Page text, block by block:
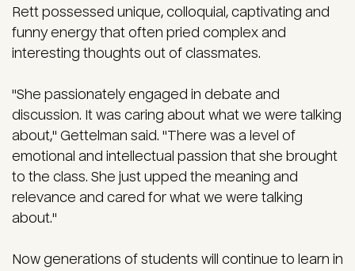
Rett possessed unique, colloquial, captivating and
funny energy that often pried complex and
interesting thoughts out of classmates.
"She passionately engaged in debate and
discussion. It was caring about what we were talking
about," Gettelman said. "There was a level of
emotional and intellectual passion that she brought
to the class. She just upped the meaning and
relevance and cared for what we were talking
about."
Now generations of students will continue to learn in